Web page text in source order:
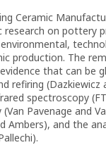
Ceramic
research on pottery
production. The
that can be
refiring (Dazkiewicz
spectroscopy
Pavenage and
Ambers), and the